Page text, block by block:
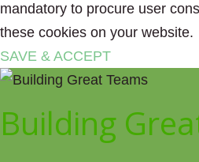
mandatory to procure user
these cookies on your website.
SAVE & ACCEPT
Building